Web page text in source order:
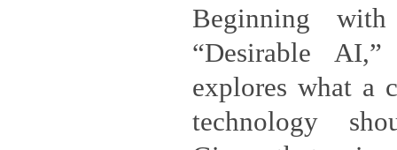
Beginning
“Desirable
explores what a
technology